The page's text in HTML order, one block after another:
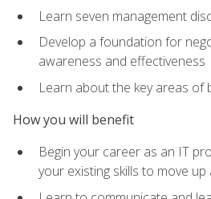
Learn seven management
Develop a foundation for
awareness and effectiveness
Learn about the key areas of
How you will benefit
Begin your career as an IT
your existing skills to move